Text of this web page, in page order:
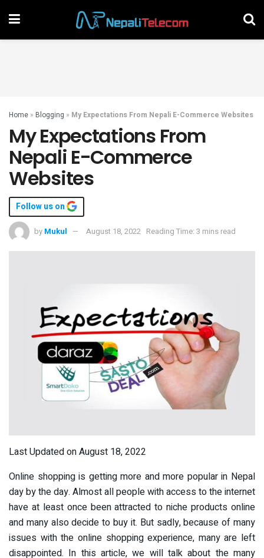
Home » Blogging » My Expectations From Nepali E-Commerce Websites
My Expectations From
Nepali E-Commerce
Websites
Follow us on
by Mukul August 18, 2022 Reading Time: 3 mins read
Last Updated on August 18, 2022
Online shopping is getting more and more popular in Nepal
day by the day. Almost all people with access to the internet
have at least once been attracted to niche products online
and many also decide to buy it. But sadly, because of many
issues with the online shopping experience, many are left
disappointed. In this article, we will talk about the many